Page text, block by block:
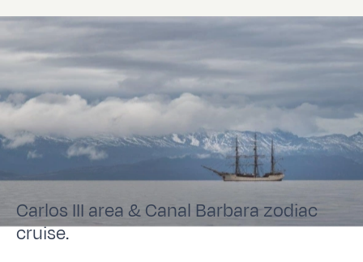
Carlos III area & Canal Barbara zodiac
cruise.